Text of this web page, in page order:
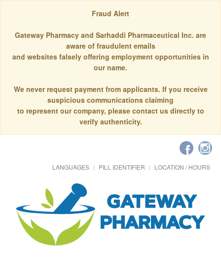
Fraud Alert
Gateway Pharmacy and Sarhaddi Pharmaceutical Inc. are
aware of fraudulent emails
and websites falsely offering employment opportunities in
our name.
We never request payment from applicants. If you receive
suspicious communications claiming
to represent our company, please contact us directly to
verify authenticity.
LANGUAGES PILL IDENTIFIER LOCATION / HOURS